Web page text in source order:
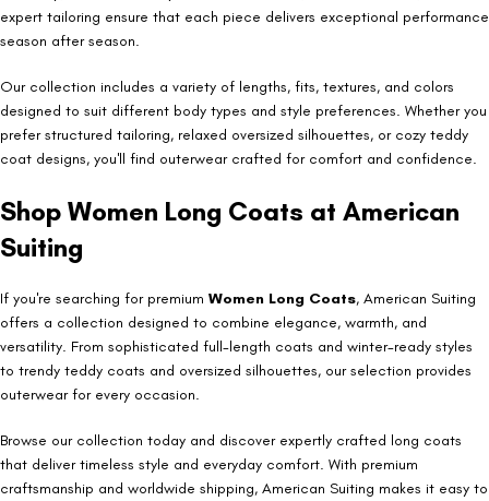
expert tailoring ensure that each piece delivers exceptional performance
season after season.
Our collection includes a variety of lengths, fits, textures, and colors
designed to suit different body types and style preferences. Whether you
prefer structured tailoring, relaxed oversized silhouettes, or cozy teddy
coat designs, you'll find outerwear crafted for comfort and confidence.
Shop Women Long Coats at American
Suiting
If you're searching for premium Women Long Coats, American Suiting
offers a collection designed to combine elegance, warmth, and
versatility. From sophisticated full-length coats and winter-ready styles
to trendy teddy coats and oversized silhouettes, our selection provides
outerwear for every occasion.
Browse our collection today and discover expertly crafted long coats
that deliver timeless style and everyday comfort. With premium
craftsmanship and worldwide shipping, American Suiting makes it easy to